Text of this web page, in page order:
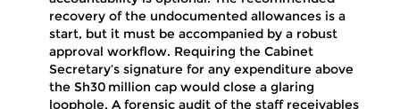
recovery of the undocumented allowances is a
start, but it must be accompanied by a robust
approval workflow. Requiring the Cabinet
Secretary’s signature for any expenditure above
the Sh30 million cap would close a glaring
loophole. A forensic audit of the staff receivables